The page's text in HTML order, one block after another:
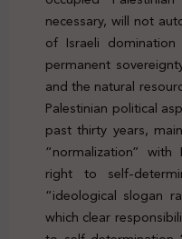
necessary, will not
of Israeli
permanent
and the natural
Palestinian political
past thirty years,
“normalization” with
right to self-
“ideological slogan
which clear